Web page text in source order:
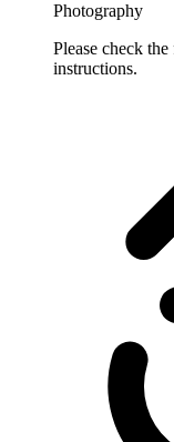
Photography
Please check
instructions.